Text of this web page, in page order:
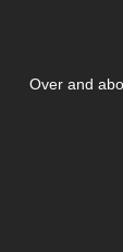
Over and